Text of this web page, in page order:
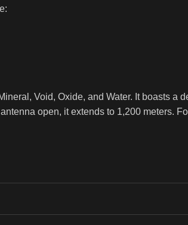
Void, Oxide, and Water. It boasts a
open, it extends to 1,200 meters.